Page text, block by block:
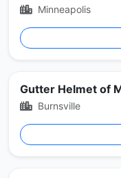
Minneapolis
Gutter Helmet of
Burnsville